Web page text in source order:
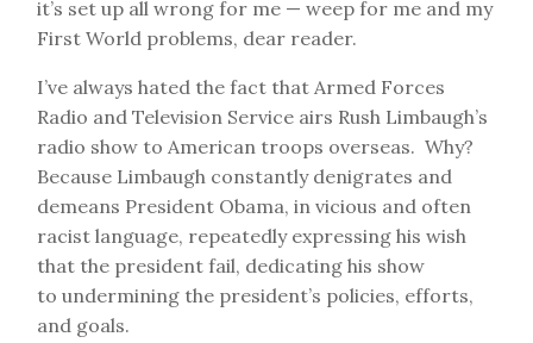
it’s set up all wrong for me — weep for me and my
First World problems, dear reader.
I’ve always hated the fact that Armed Forces
Radio and Television Service airs Rush Limbaugh’s
radio show to American troops overseas. Why?
Because Limbaugh constantly denigrates and
demeans President Obama, in vicious and often
racist language, repeatedly expressing his wish
that the president fail, dedicating his show
to undermining the president’s policies, efforts,
and goals.